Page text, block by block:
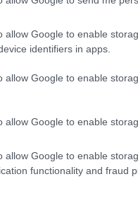
allow Google to enable
identifiers in apps.
allow Google to enable
allow Google to enable
allow Google to enable
functionality and fraud
brother Patrick was his
Moore finished a
on his Dakar debut, the
can’t help me on the bike
together, discuss stages